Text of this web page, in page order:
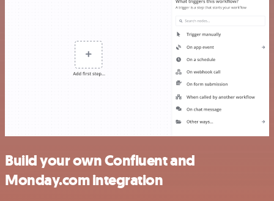
Build your own Confluent and
Monday.com integration